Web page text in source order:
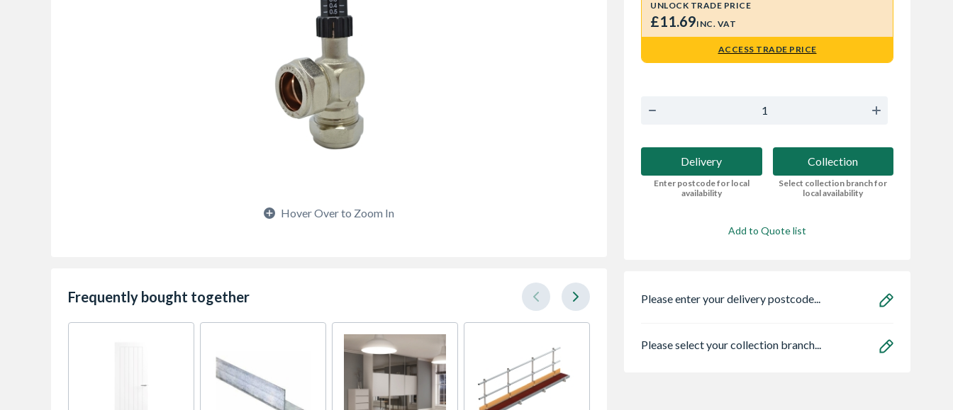
Hover Over to Zoom In
Frequently bought together
UNLOCK TRADE PRICE
£11.69INC. VAT
ACCESS TRADE PRICE
Delivery
Enter postcode for local
availability
Collection
Select collection branch for
local availability
Add to Quote list
Please enter your delivery postcode...
Please select your collection branch...